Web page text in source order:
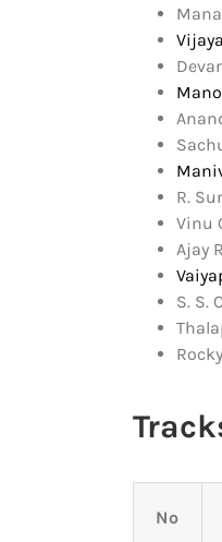
R.
Vinu
Ajay
S. S.
No